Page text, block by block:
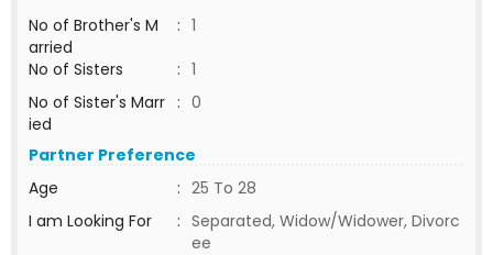
No of Brother's M
arried
: 1
No of Sisters
: 1
No of Sister's Marr
ied
: 0
Partner Preference
Age
: 25 To 28
I am Looking For
: Separated, Widow/Widower, Divorc
ee